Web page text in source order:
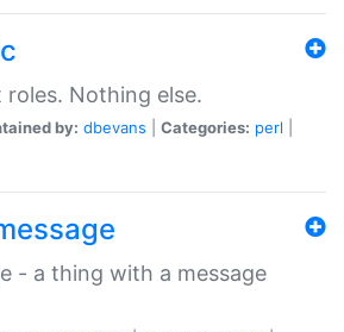
roles. Nothing else.
by: dbevans Categories: perl
- a thing with a message